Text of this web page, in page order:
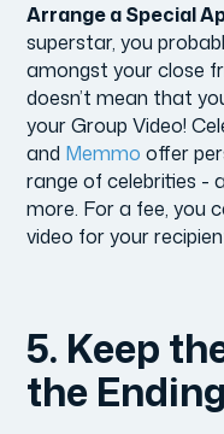
Arrange a Special
superstar, you
amongst your close
doesn’t mean that
your Group Video!
and Memmo offer
range of celebrities -
more. For a fee, you
video for your
5. Keep
the